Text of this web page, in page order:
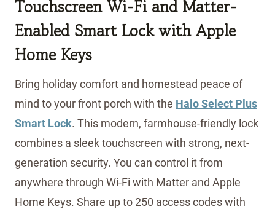
Touchscreen Wi-Fi and Matter-
Enabled Smart Lock with Apple
Home Keys
Bring holiday comfort and homestead peace of
mind to your front porch with the Halo Select Plus
Smart Lock. This modern, farmhouse-friendly lock
combines a sleek touchscreen with strong, next-
generation security. You can control it from
anywhere through Wi-Fi with Matter and Apple
Home Keys. Share up to 250 access codes with